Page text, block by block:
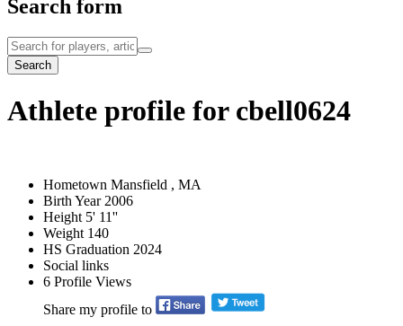
Search form
Search
Athlete profile for cbell0624
Hometown Mansfield , MA
Birth Year 2006
Height 5' 11''
Weight 140
HS Graduation 2024
Social links
6 Profile Views
Share my profile to